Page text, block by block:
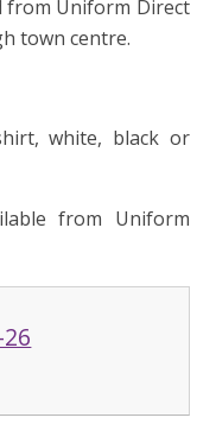
from Uniform Direct
town centre.
white, black or
from Uniform